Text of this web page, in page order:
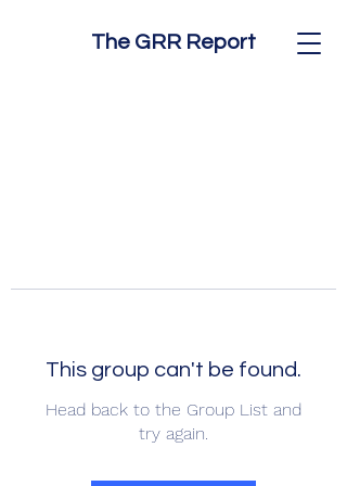
The GRR Report
This group can't be found.
Head back to the Group List and
try again.